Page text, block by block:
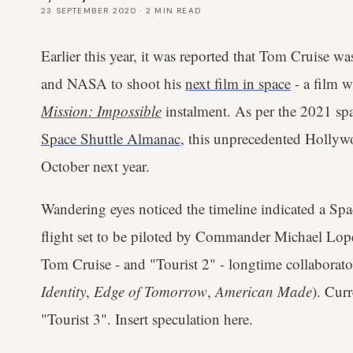
23 SEPTEMBER 2020 ·2 MIN READ
Earlier this year, it was reported that Tom Cruise
and NASA to shoot his next film in space - a film
Mission: Impossible instalment. As per the 2021
Space Shuttle Almanac, this unprecedented
October next year.
Wandering eyes noticed the timeline indicated a
flight set to be piloted by Commander Michael
Tom Cruise - and "Tourist 2" - longtime
Identity, Edge of Tomorrow,American Made).
"Tourist 3". Insert speculation here.